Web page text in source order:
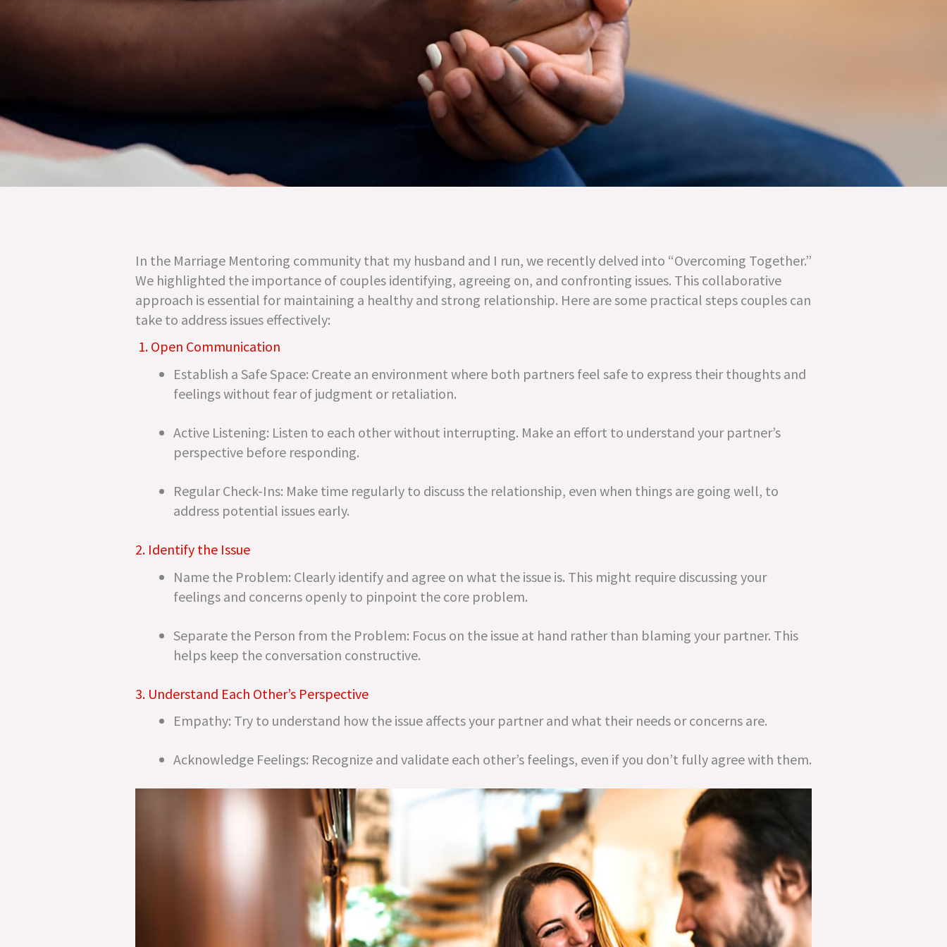
In the Marriage Mentoring community that my husband and I run, we recently delved into “Overcoming Together.”
We highlighted the importance of couples identifying, agreeing on, and confronting issues. This collaborative
approach is essential for maintaining a healthy and strong relationship. Here are some practical steps couples can
take to address issues effectively:
1. Open Communication
Establish a Safe Space: Create an environment where both partners feel safe to express their thoughts and
feelings without fear of judgment or retaliation.
Active Listening: Listen to each other without interrupting. Make an effort to understand your partner’s
perspective before responding.
Regular Check-Ins: Make time regularly to discuss the relationship, even when things are going well, to
address potential issues early.
2. Identify the Issue
Name the Problem: Clearly identify and agree on what the issue is. This might require discussing your
feelings and concerns openly to pinpoint the core problem.
Separate the Person from the Problem: Focus on the issue at hand rather than blaming your partner. This
helps keep the conversation constructive.
3. Understand Each Other’s Perspective
Empathy: Try to understand how the issue affects your partner and what their needs or concerns are.
Acknowledge Feelings: Recognize and validate each other’s feelings, even if you don’t fully agree with them.